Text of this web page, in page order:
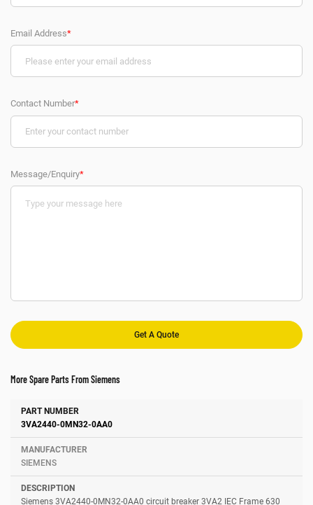
Email Address*
Contact Number*
Message/Enquiry*
More Spare Parts From Siemens
Number Manufacturer
3VA2440-0MN32-0AA0
SIEMENS
Siemens 3VA2440-0MN32-0AA0 circuit breaker 3VA2 IEC Frame 630